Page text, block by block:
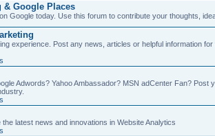
Google Places
Google today. Use this forum to contribute your thoughts,
experience. Post any news, articles or helpful information
Adwords? Yahoo Ambassador? MSN adCenter Fan? Post
latest news and innovations in Website Analytics